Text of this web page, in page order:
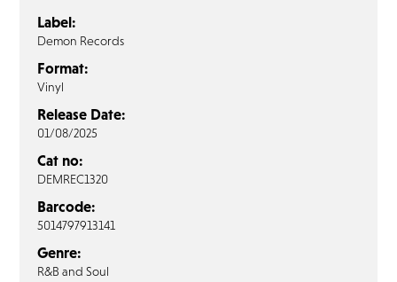
Label:
Demon Records
Format:
Vinyl
Release Date:
01/08/2025
Cat no:
DEMREC1320
Barcode:
5014797913141
Genre:
R&B and Soul